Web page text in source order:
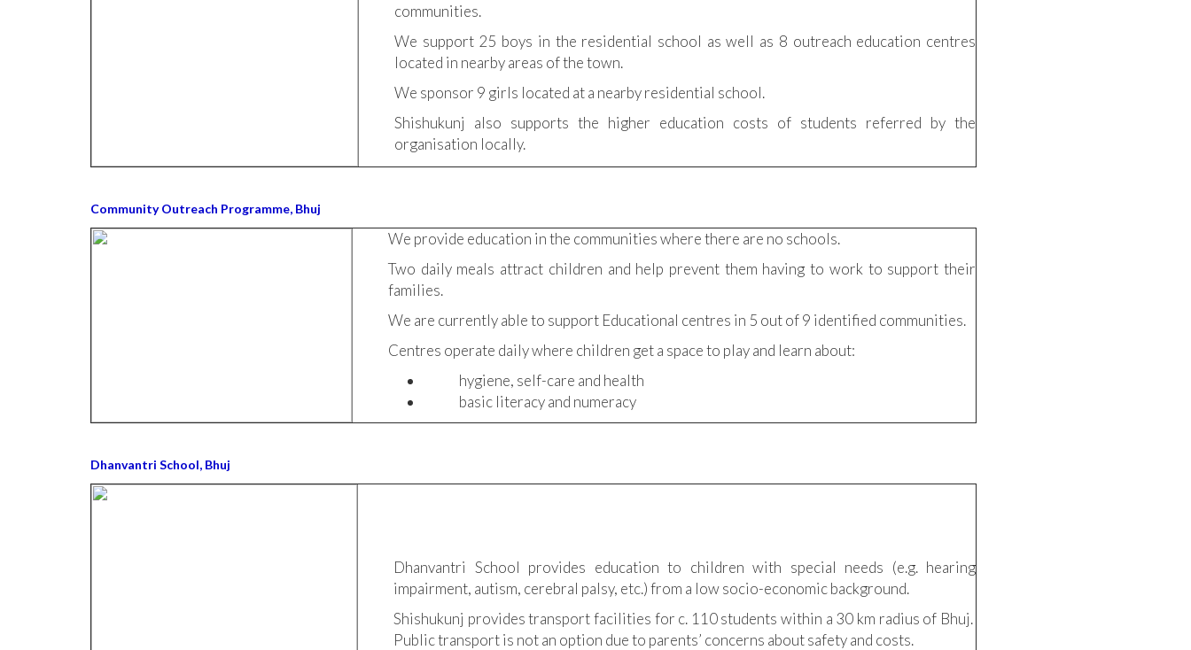
communities.
We support 25 boys in the residential school as well as 8 outreach education centres
located in nearby areas of the town.
We sponsor 9 girls located at a nearby residential school.
Shishukunj also supports the higher education costs of students referred by the
organisation locally.
Community Outreach Programme, Bhuj
We provide education in the communities where there are no schools.
Two daily meals attract children and help prevent them having to work to support their
families.
We are currently able to support Educational centres in 5 out of 9 identified communities.
Centres operate daily where children get a space to play and learn about:
hygiene, self-care and health
basic literacy and numeracy
Dhanvantri School, Bhuj
Dhanvantri School provides education to children with special needs (e.g. hearing
impairment, autism, cerebral palsy, etc.) from a low socio-economic background.
Shishukunj provides transport facilities for c. 110 students within a 30 km radius of Bhuj.
Public transport is not an option due to parents’ concerns about safety and costs.